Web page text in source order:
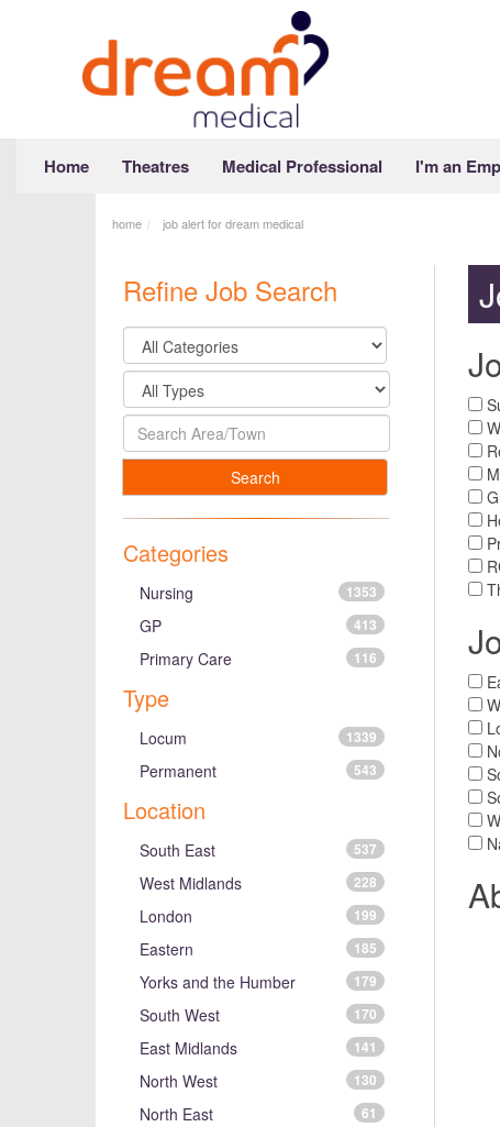
Home Theatres Medical Professional I'm an
home job alert for dream medical
Refine Job Search
Search
Categories
Nursing 1353
GP 413
Primary Care 116
Type
Locum 1339
Permanent 543
Location
South East 537
West Midlands 228
London 199
Eastern 185
Yorks and the Humber 179
South West 170
East Midlands 141
North West 130
North East 61